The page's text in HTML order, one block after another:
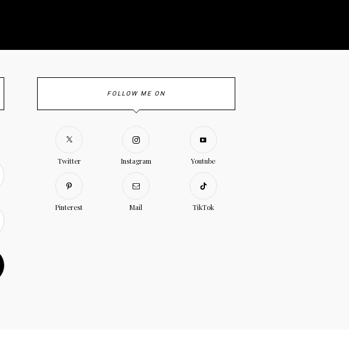
FOLLOW ME ON
Twitter Instagram Youtube
Pinterest Mail TikTok